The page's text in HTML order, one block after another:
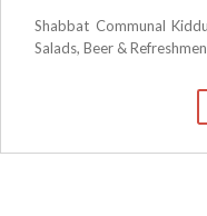
Shabbat Communal
Salads, Beer &